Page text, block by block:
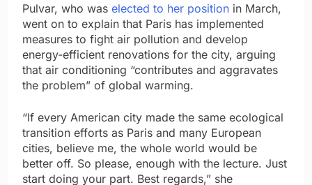
Pulvar, who was elected to her position in March,
went on to explain that Paris has implemented
measures to fight air pollution and develop
energy-efficient renovations for the city, arguing
that air conditioning “contributes and aggravates
the problem” of global warming.
“If every American city made the same ecological
transition efforts as Paris and many European
cities, believe me, the whole world would be
better off. So please, enough with the lecture. Just
start doing your part. Best regards,” she